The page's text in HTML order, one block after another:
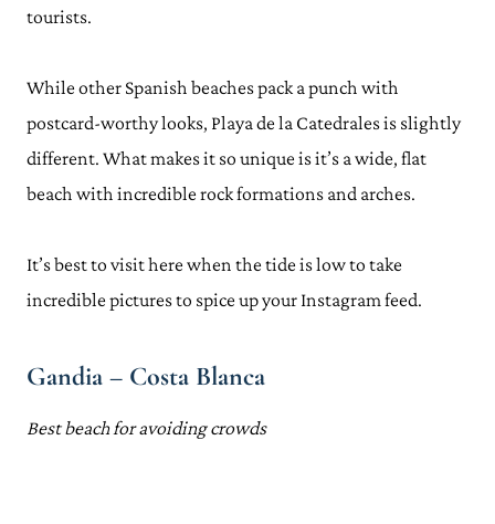
tourists.
While other Spanish beaches pack a punch with
postcard-worthy looks, Playa de la Catedrales is slightly
different. What makes it so unique is it’s a wide, flat
beach with incredible rock formations and arches.
It’s best to visit here when the tide is low to take
incredible pictures to spice up your Instagram feed.
Gandia – Costa Blanca
Best beach for avoiding crowds